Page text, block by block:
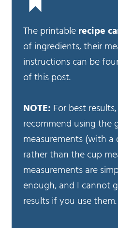
The printablerecipe
of ingredients, their
instructions can be
of this post.
NOTE: For best
recommend using the
measurements (with a
rather than the cup
measurements are
enough, and I cannot
results if you use them.